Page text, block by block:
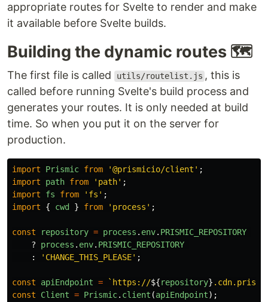
appropriate routes for Svelte to render and make
it available before Svelte builds.
Building the dynamic routes 🗺
The first file is called utils/routelist.js , this is
called before running Svelte's build process and
generates your routes. It is only needed at build
time. So when you put it on the server for
production.
import Prismic from '@prismicio/client ' ;
import
path from ' path' ;
import
fs from ' fs ' ;
import
{ cwd } from ' process ' ;
const repository = process . env. PRISMIC_REPOSITORY
?
process . env. PRISMIC_REPOSITORY
:
' CHANGE_THIS_PLEASE' ;
const apiEndpoint = `https://${repository}
const
Client = Prismic. client (apiEndpoint);